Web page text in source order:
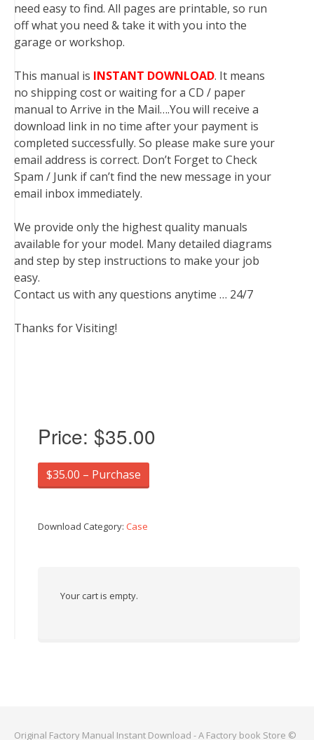
need easy to find. All pages are printable, so run
off what you need & take it with you into the
garage or workshop.
This manual is INSTANT DOWNLOAD. It means
no shipping cost or waiting for a CD / paper
manual to Arrive in the Mail….You will receive a
download link in no time after your payment is
completed successfully. So please make sure your
email address is correct. Don’t Forget to Check
Spam / Junk if can’t find the new message in your
email inbox immediately.
We provide only the highest quality manuals
available for your model. Many detailed diagrams
and step by step instructions to make your job
easy.
Contact us with any questions anytime … 24/7
Thanks for Visiting!
Price: $35.00
$35.00 – Purchase
Download Category: Case
Your cart is empty.
Original Factory Manual Instant Download - A Factory book Store ©